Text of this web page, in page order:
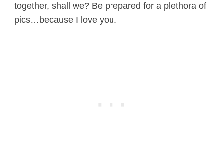
together, shall we? Be prepared for a plethora of
pics…because I love you.